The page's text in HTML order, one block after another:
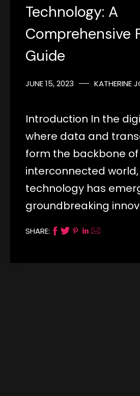
Technology: A
Comprehensive
Guide
JUNE 15, 2023 KATHERINE
Introduction In the
where data and
form the backbone
interconnected
technology has
groundbreaking
SHARE: